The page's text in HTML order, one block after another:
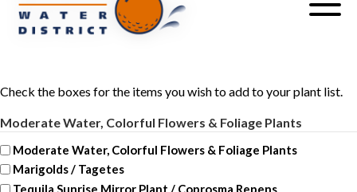
Menu
Check the boxes for the items you wish to add to your plant list.
Moderate Water, Colorful Flowers & Foliage Plants
Moderate Water, Colorful Flowers & Foliage Plants
Marigolds / Tagetes
Tequila Sunrise Mirror Plant / Coprosma Repens